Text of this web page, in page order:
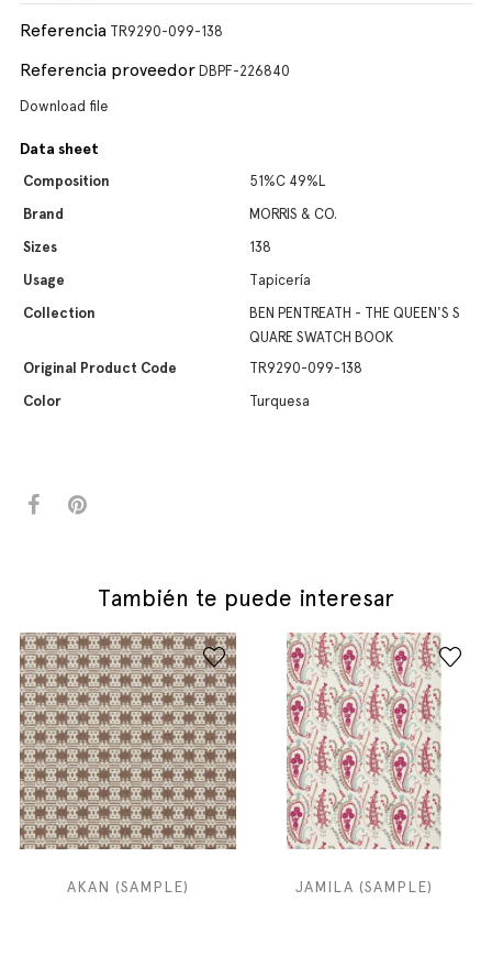
Referencia TR9290-099-138
Referencia proveedor DBPF-226840
Download file
Data sheet
Composition
51%C 49%L
Brand
MORRIS & CO.
Sizes
138
Usage
Tapicería
Collection
BEN PENTREATH - THE QUEEN'S S
QUARE SWATCH BOOK
Original Product Code
TR9290-099-138
Color
Turquesa
También te puede interesar
AKAN (SAMPLE) JAMILA (SAMPLE)